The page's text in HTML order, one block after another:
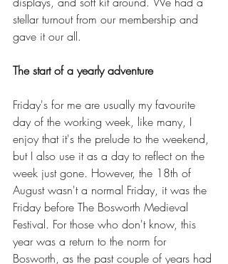
stellar turnout from our membership and
gave it our all.
The start of a yearly adventure
Friday's for me are usually my favourite
day of the working week, like many, I
enjoy that it's the prelude to the weekend,
but I also use it as a day to reflect on the
week just gone. However, the 18th of
August wasn't a normal Friday, it was the
Friday before The Bosworth Medieval
Festival. For those who don't know, this
year was a return to the norm for
Bosworth, as the past couple of years had